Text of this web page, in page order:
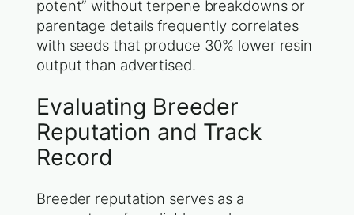
potent” without terpene breakdowns or
parentage details frequently correlates
with seeds that produce 30% lower resin
output than advertised.
Evaluating Breeder
Reputation and Track
Record
Breeder reputation serves as a